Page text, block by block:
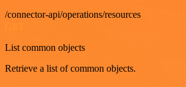
/connector-api/operations/resources
List common objects
Retrieve a list of common objects.